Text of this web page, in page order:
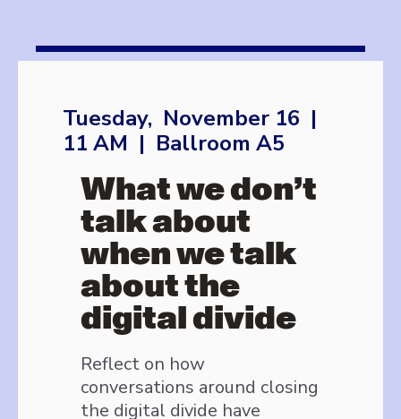
Tuesday, November 16 |
11 AM | Ballroom A5
What we don’t
talk about
when we talk
about the
digital divide
Reflect on how
conversations around closing
the digital divide have